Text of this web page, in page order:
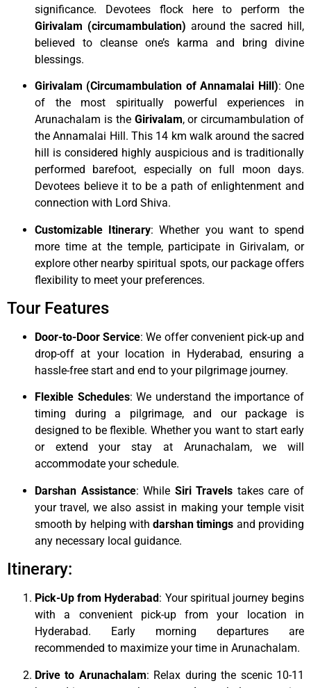
significance. Devotees flock here to perform the
Girivalam (circumambulation) around the sacred hill,
believed to cleanse one’s karma and bring divine
blessings.
Girivalam (Circumambulation of Annamalai Hill): One
of the most spiritually powerful experiences in
Arunachalam is the Girivalam, or circumambulation of
the Annamalai Hill. This 14 km walk around the sacred
hill is considered highly auspicious and is traditionally
performed barefoot, especially on full moon days.
Devotees believe it to be a path of enlightenment and
connection with Lord Shiva.
Customizable Itinerary: Whether you want to spend
more time at the temple, participate in Girivalam, or
explore other nearby spiritual spots, our package offers
flexibility to meet your preferences.
Tour Features
Door-to-Door Service: We offer convenient pick-up and
drop-off at your location in Hyderabad, ensuring a
hassle-free start and end to your pilgrimage journey.
Flexible Schedules: We understand the importance of
timing during a pilgrimage, and our package is
designed to be flexible. Whether you want to start early
or extend your stay at Arunachalam, we will
accommodate your schedule.
Darshan Assistance: While Siri Travels takes care of
your travel, we also assist in making your temple visit
smooth by helping withdarshan timings and providing
any necessary local guidance.
Itinerary:
Pick-Up from Hyderabad: Your spiritual journey begins
with a convenient pick-up from your location in
Hyderabad. Early morning departures are
recommended to maximize your time in Arunachalam.
Drive to Arunachalam: Relax during the scenic 10-11